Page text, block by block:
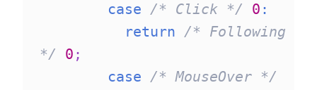
case
/* Click */ 0 :
return
/* Following
*/
0 ;
case
/* MouseOver */